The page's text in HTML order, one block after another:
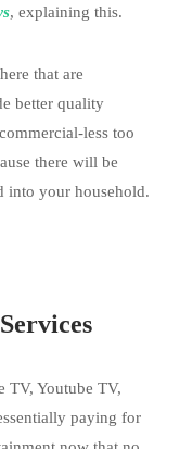
, explaining this.
that are
better quality
less too
there will be
into your household.
TV, Youtube TV,
paying for